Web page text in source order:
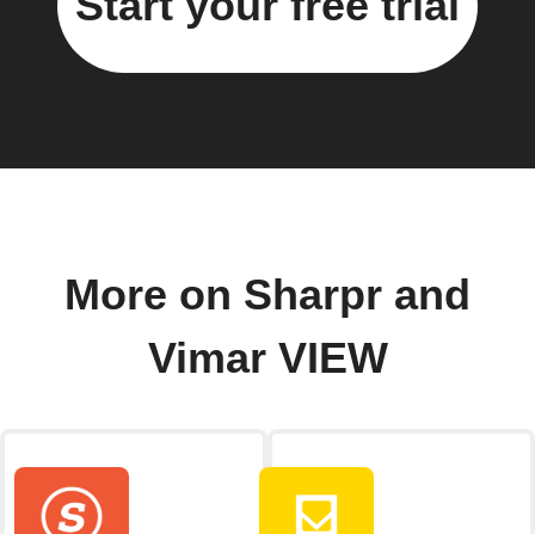
More on Sharpr and
Vimar VIEW